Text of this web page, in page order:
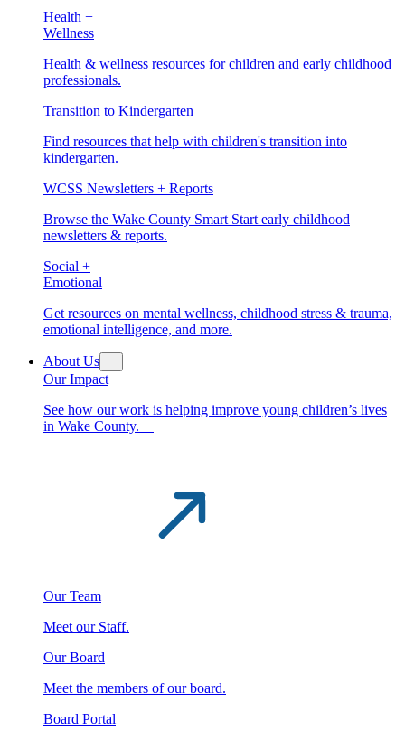
Health +
Wellness
Health & wellness resources for children and early childhood
professionals.
Transition to Kindergarten
Find resources that help with children's transition into
kindergarten.
WCSS Newsletters + Reports
Browse the Wake County Smart Start early childhood
newsletters & reports.
Social +
Emotional
Get resources on mental wellness, childhood stress & trauma,
emotional intelligence, and more.
About Us
Our Impact
See how our work is helping improve young children’s lives
in Wake County.
Our Team
Meet our Staff.
Our Board
Meet the members of our board.
Board Portal